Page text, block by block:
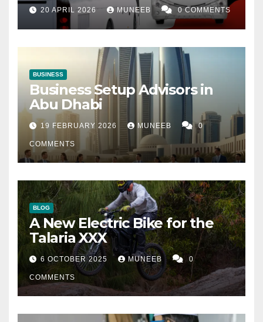
20 APRIL 2026 MUNEEB 0 COMMENTS
BUSINESS
Business Setup Advisors in
Abu Dhabi
19 FEBRUARY 2026 MUNEEB 0
COMMENTS
BLOG
A New Electric Bike for the
Talaria XXX
6 OCTOBER 2025 MUNEEB 0
COMMENTS